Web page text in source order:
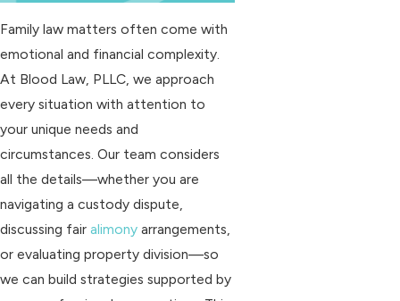
Family law matters often come with
emotional and financial complexity.
At Blood Law, PLLC, we approach
every situation with attention to
your unique needs and
circumstances. Our team considers
all the details—whether you are
navigating a custody dispute,
discussing fair alimony arrangements,
or evaluating property division—so
we can build strategies supported by